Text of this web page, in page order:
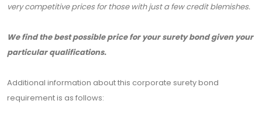
very competitive prices for those with just a few credit blemishes.
We find the best possible price for your surety bond given your
particular qualifications.
Additional information about this corporate surety bond
requirement is as follows: